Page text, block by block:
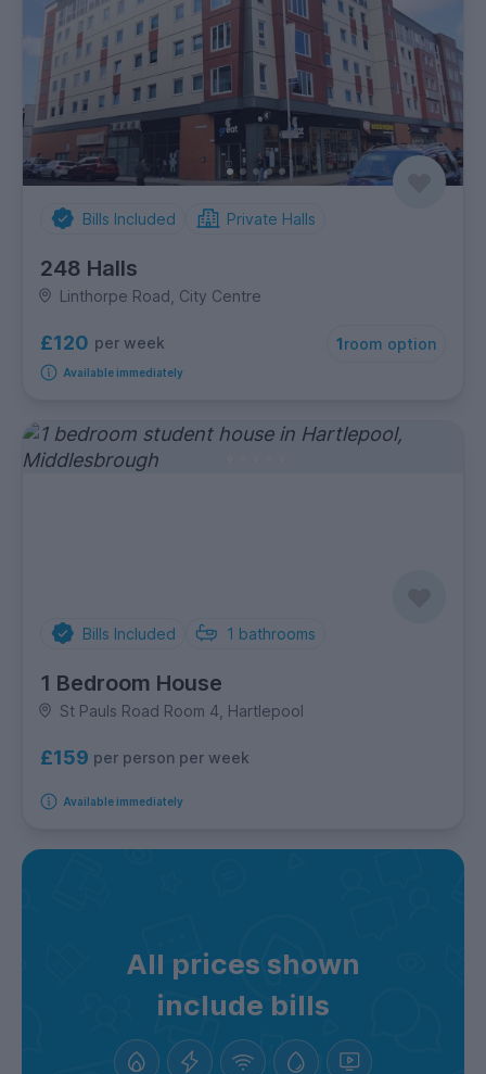
Bills Included Private Halls
248 Halls
Linthorpe Road, City Centre
£120 per week 1room option
Available immediately
Bills Included 1 bathrooms
1 Bedroom House
St Pauls Road Room 4, Hartlepool
£159 per person per week
Available immediately
All prices shown
include bills